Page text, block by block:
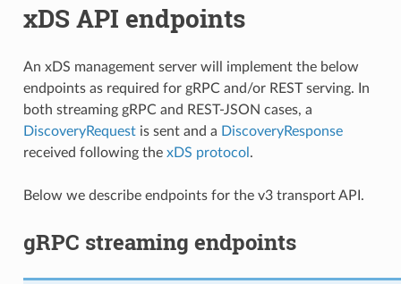
xDS API endpoints
An xDS management server will implement the below
endpoints as required for gRPC and/or REST serving. In
both streaming gRPC and REST-JSON cases, a
DiscoveryRequestis sent and a DiscoveryResponse
received following the xDS protocol .
Below we describe endpoints for the v3 transport API.
gRPC streaming endpoints